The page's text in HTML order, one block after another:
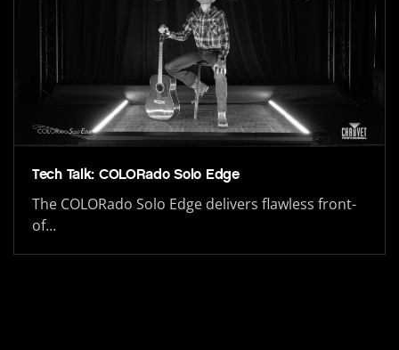
Tech Talk: COLORado Solo Edge
The COLORado Solo Edge delivers flawless front-
of…